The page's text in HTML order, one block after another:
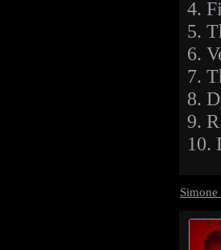
4.
5.
6.
7.
8.
9.
10.
Simone